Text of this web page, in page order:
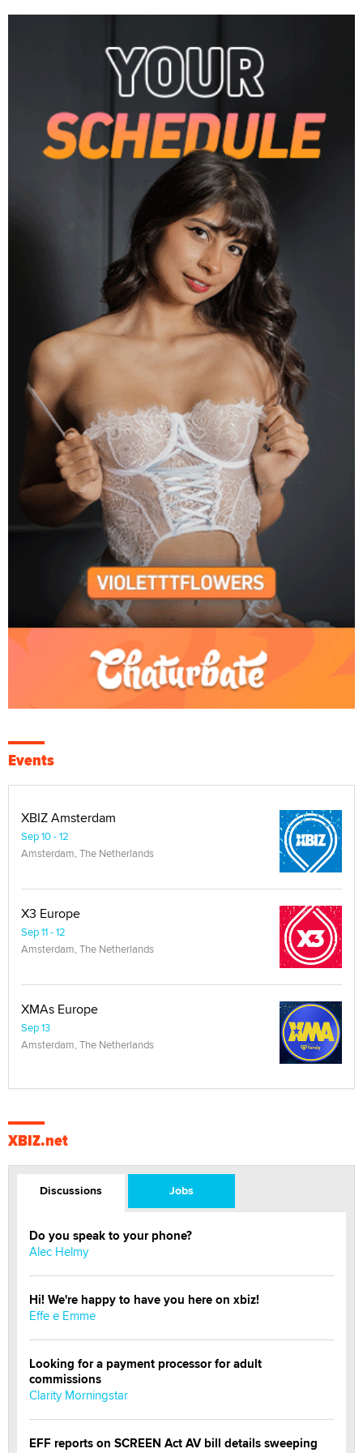
Events
XBIZ Amsterdam
Sep 10 - 12
Amsterdam, The Netherlands
X3 Europe
Sep 11 - 12
Amsterdam, The Netherlands
XMAs Europe
Sep 13
Amsterdam, The Netherlands
XBIZ.net
Discussions Jobs
Do you speak to your phone?
Alec Helmy
Hi! We're happy to have you here on xbiz!
Effe e Emme
Looking for a payment processor for adult
commissions
Clarity Morningstar
EFF reports on SCREEN Act AV bill details sweeping